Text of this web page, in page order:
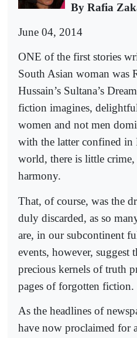
By Rafia
June 04, 2014
ONE of the first stories
South Asian woman was
Hussain’s Sultana’s
fiction imagines,
women and not men
with the latter confined
world, there is little crime,
harmony.
That, of course, was the
duly discarded, as so
are, in our subcontinent
events, however, suggest
precious kernels of truth
pages of forgotten fiction.
As the headlines of
have now proclaimed for